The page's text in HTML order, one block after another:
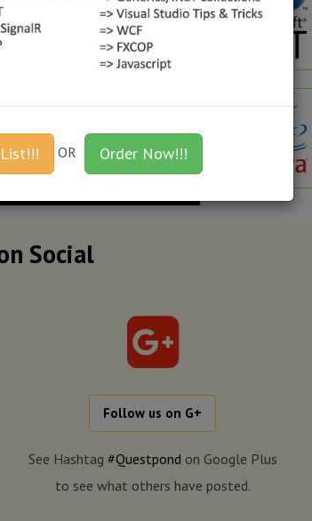
Social
Follow us on G+
See Hashtag #Questpond on Google Plus
to see what others have posted.
OR Order Now!!!